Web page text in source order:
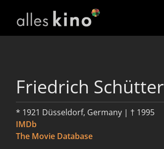
Friedrich Schütter
* 1921 Düsseldorf, Germany | † 1995
IMDb
The Movie Database